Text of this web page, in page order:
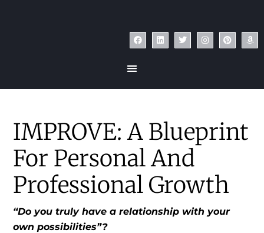
IMPROVE: A Blueprint
For Personal And
Professional Growth
“Do you truly have a relationship with your
own possibilities”?